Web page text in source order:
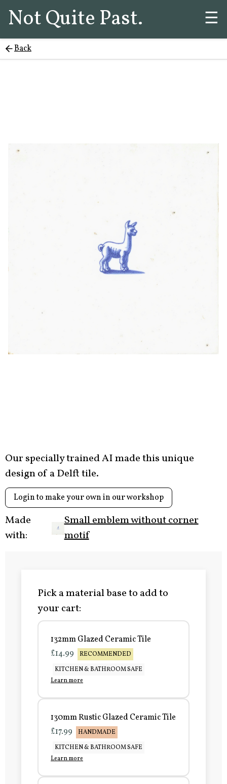
Not Quite Past. ☰
Back
Our specially trained AI made this unique
design of a Delft tile.
Login to make your own in our workshop
Made
with:
Small emblem without corner
motif
Pick a material base to add to
your cart:
132mm Glazed Ceramic Tile
£14.99
RECOMMENDED
KITCHEN & BATHROOM SAFE
Learn more
130mm Rustic Glazed Ceramic Tile
£17.99
HANDMADE
KITCHEN & BATHROOM SAFE
Learn more